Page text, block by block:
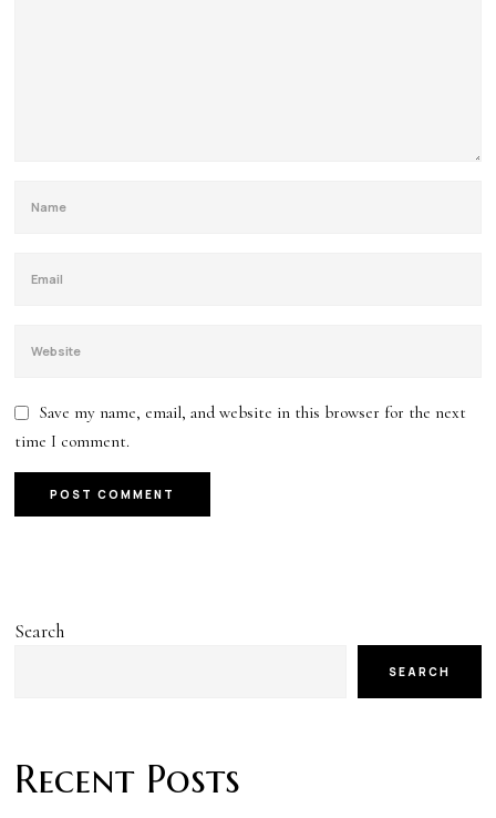
Save my name, email, and website in this browser for the next
time I comment.
Search
SEARCH
Recent Posts